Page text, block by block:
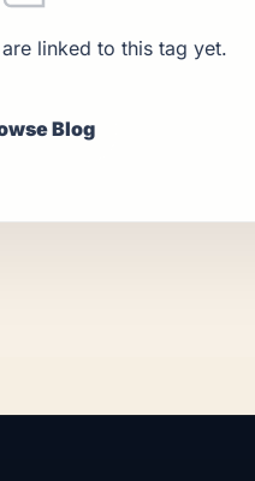
linked to this tag yet.
Blog